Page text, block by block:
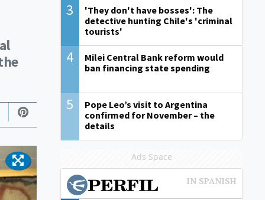
3
'They don't have bosses': The
detective hunting Chile's 'criminal
tourists'
4
Milei Central Bank reform would
ban financing state spending
5
Pope Leo’s visit to Argentina
confirmed for November – the
details
Ads Space